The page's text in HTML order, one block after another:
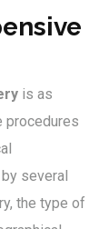
is as
procedures
several
the type of